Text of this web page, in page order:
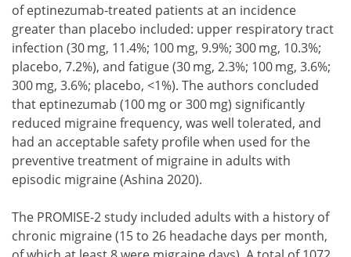
of eptinezumab-treated patients at an incidence
greater than placebo included: upper respiratory tract
infection (30 mg, 11.4%; 100 mg, 9.9%; 300 mg, 10.3%;
placebo, 7.2%), and fatigue (30 mg, 2.3%; 100 mg, 3.6%;
300 mg, 3.6%; placebo, <1%). The authors concluded
that eptinezumab (100 mg or 300 mg) significantly
reduced migraine frequency, was well tolerated, and
had an acceptable safety profile when used for the
preventive treatment of migraine in adults with
episodic migraine (Ashina 2020).
The PROMISE-2 study included adults with a history of
chronic migraine (15 to 26 headache days per month,